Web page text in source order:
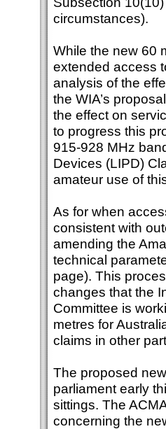
circumstances).
While the new 60
extended access
analysis of the
the WIA’s
the effect on
to progress this
915-928 MHz
Devices (LIPD)
amateur use of
As for when
consistent with
amending the
technical
page). This
changes that the
Committee is
metres for
claims in other
The proposed
parliament early
sittings. The
concerning the